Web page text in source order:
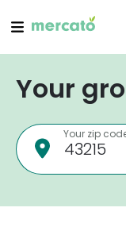
Your
Your zip